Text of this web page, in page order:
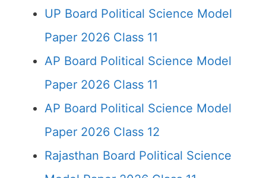
UP Board Political Science Model
Paper 2026 Class 11
AP Board Political Science Model
Paper 2026 Class 11
AP Board Political Science Model
Paper 2026 Class 12
Rajasthan Board Political Science